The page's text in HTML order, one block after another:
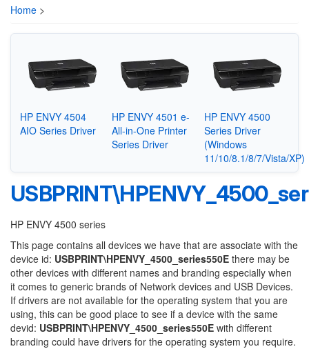
Home >
HP ENVY 4504
AIO Series Driver
HP ENVY 4501 e-
All-in-One Printer
Series Driver
HP ENVY 4500
Series Driver
(Windows
11/10/8.1/8/7/Vista/XP)
HP ENVY 4500 series
This page contains all devices we have that are associate with the
device id: USBPRINT\HPENVY_4500_series550E there may be
other devices with different names and branding especially when
it comes to generic brands of Network devices and USB Devices.
If drivers are not available for the operating system that you are
using, this can be good place to see if a device with the same
devid: USBPRINT\HPENVY_4500_series550E with different
branding could have drivers for the operating system you require.